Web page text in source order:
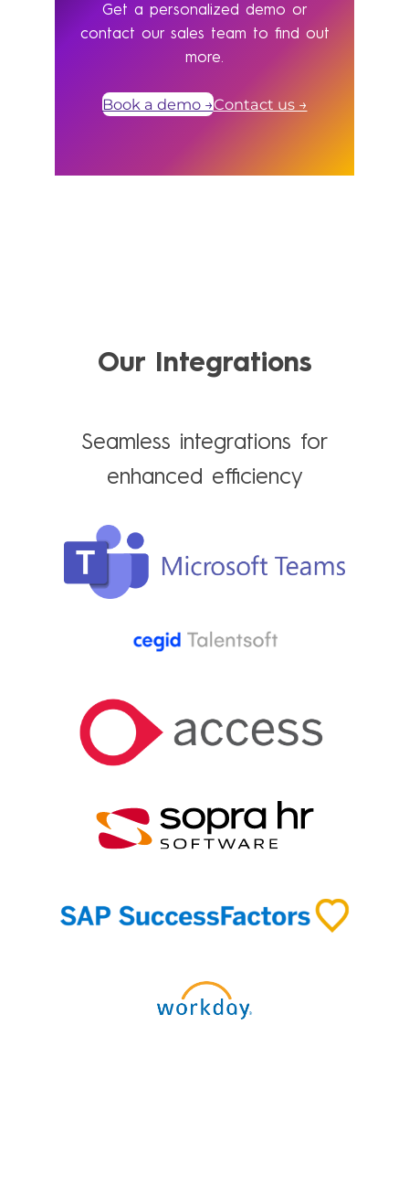
Get a personalized demo or
contact our sales team to find out
more.
Book a demo →Contact us →
Our Integrations
Seamless integrations for
enhanced efficiency